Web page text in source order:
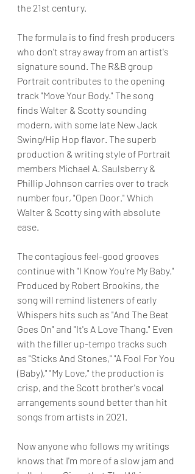
the 21st century.
The formula is to find fresh producers
who don't stray away from an artist's
signature sound. The R&B group
Portrait contributes to the opening
track "Move Your Body." The song
finds Walter & Scotty sounding
modern, with some late New Jack
Swing/Hip Hop flavor. The superb
production & writing style of Portrait
members Michael A. Saulsberry &
Phillip Johnson carries over to track
number four, "Open Door." Which
Walter & Scotty sing with absolute
ease.
The contagious feel-good grooves
continue with "I Know You're My Baby."
Produced by Robert Brookins, the
song will remind listeners of early
Whispers hits such as "And The Beat
Goes On" and "It's A Love Thang." Even
with the filler up-tempo tracks such
as "Sticks And Stones," "A Fool For You
(Baby)," "My Love," the production is
crisp, and the Scott brother's vocal
arrangements sound better than hit
songs from artists in 2021.
Now anyone who follows my writings
knows that I'm more of a slow jam and